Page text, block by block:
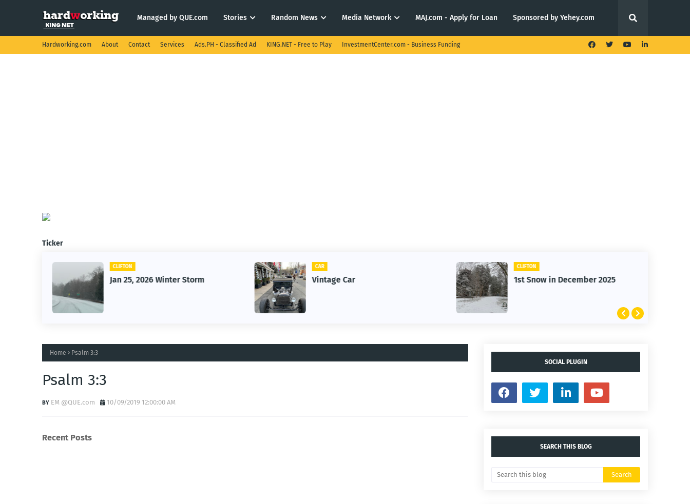
Managed by QUE.com Stories Random News Media Network MAJ.com - Apply for Loan Sponsored by Yehey.com
Hardworking.com About Contact Services Ads.PH - Classified Ad KING.NET - Free to Play InvestmentCenter.com - Business Funding
Ticker
CLIFTON
Jan 25, 2026 Winter Storm
CAR
Vintage Car
CLIFTON
1st Snow in December 2025
Home Psalm 3:3
Psalm 3:3
EM @QUE.com 10/09/2019 12:00:00 AM
Recent Posts
SOCIAL PLUGIN
SEARCH THIS BLOG